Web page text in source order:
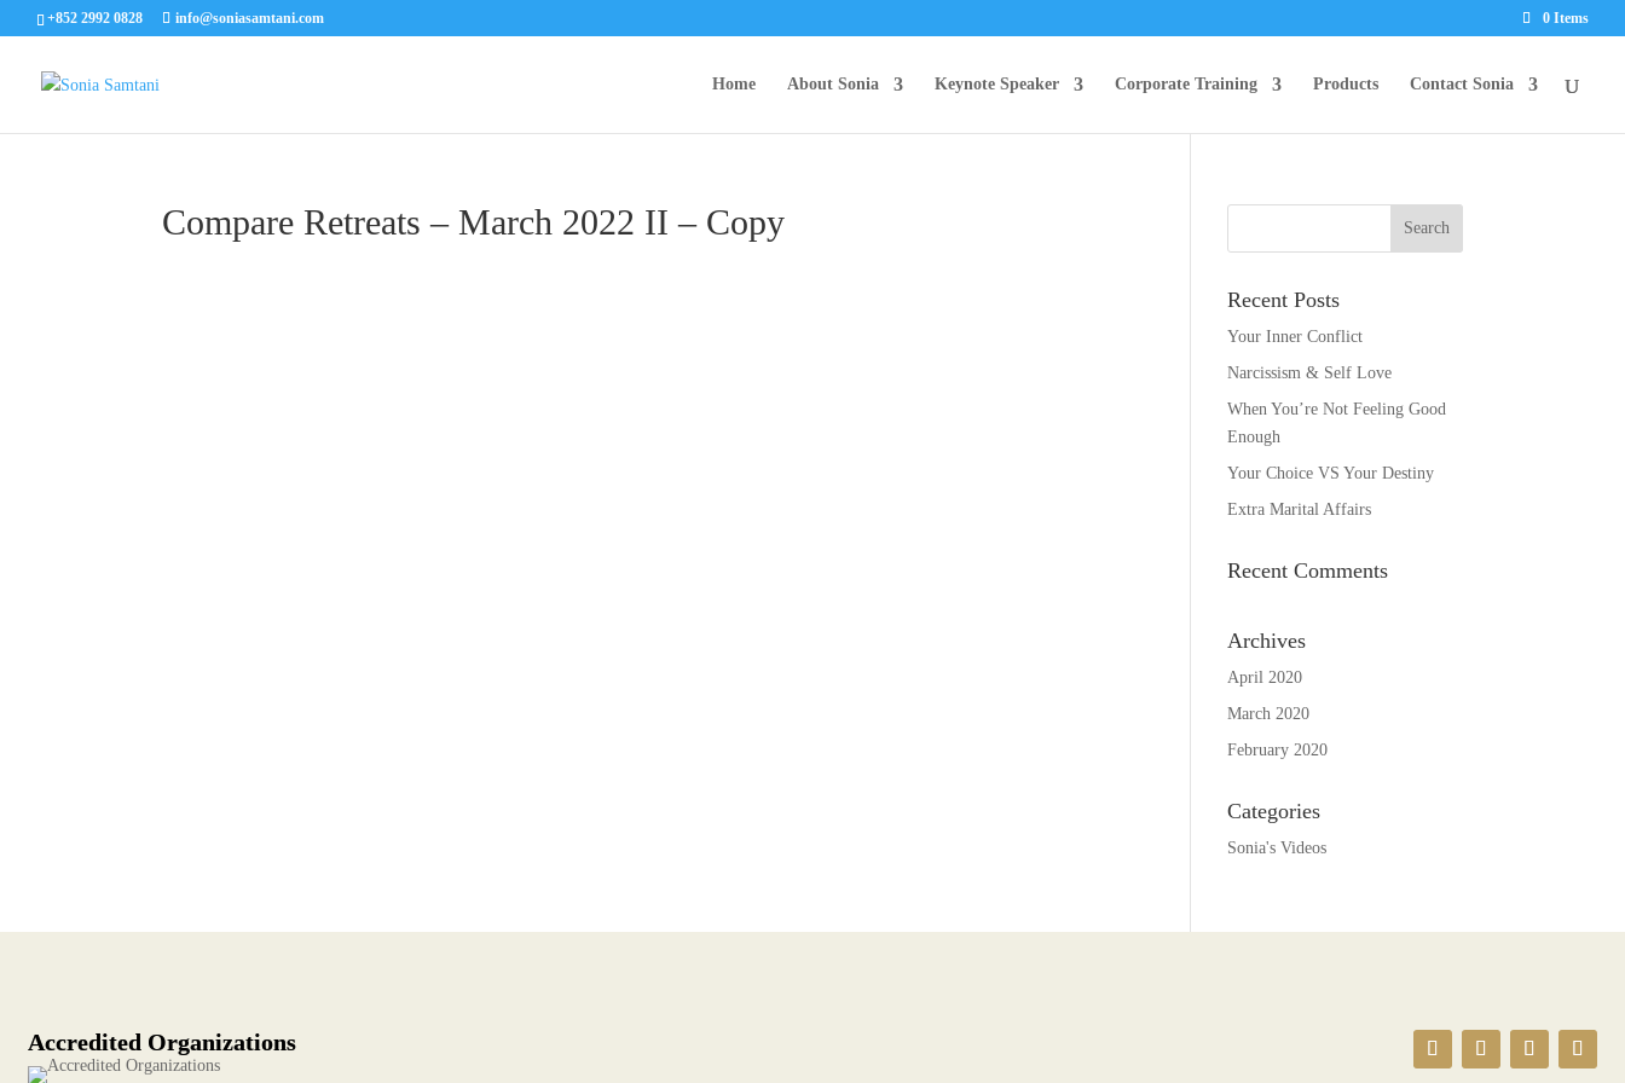
+852 2992 0828 info@soniasamtani.com 0 Items
Home About Sonia Keynote Speaker Corporate Training Products Contact Sonia
Compare Retreats – March 2022 II – Copy
Recent Posts
Your Inner Conflict
Narcissism & Self Love
When You’re Not Feeling Good
Enough
Your Choice VS Your Destiny
Extra Marital Affairs
Recent Comments
Archives
April 2020
March 2020
February 2020
Categories
Sonia's Videos
Accredited Organizations